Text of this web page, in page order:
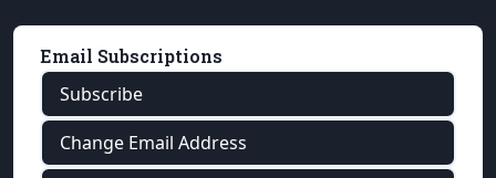
Email Subscriptions
Subscribe
Change Email Address